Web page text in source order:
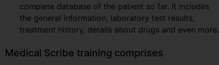
complete database of the patient so far. It includes
the general information, laboratory test results,
treatment history, details about drugs and even more.
Medical Scribe training comprises